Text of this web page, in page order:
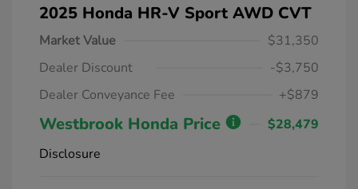
2025 Honda HR-V Sport AWD CVT
Market Value
$31,350
Dealer Discount
-$3,750
Dealer Conveyance Fee
+$879
Westbrook Honda Price
$28,479
Disclosure